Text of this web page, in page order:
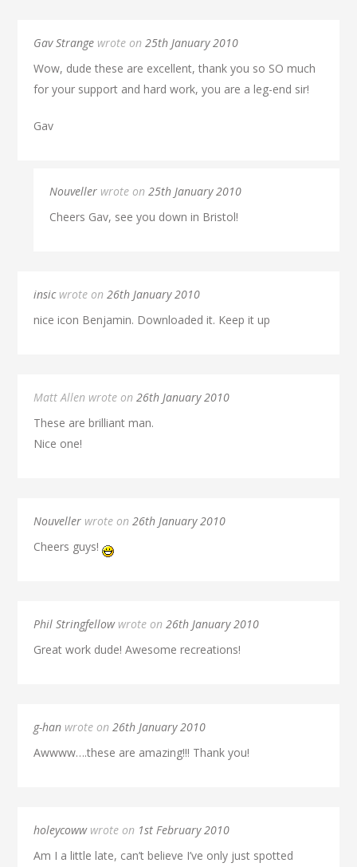
Gav Strange wrote on25th January 2010
Wow, dude these are excellent, thank you so SO much
for your support and hard work, you are a leg-end sir!
Gav
Nouveller wrote on25th January 2010
Cheers Gav, see you down in Bristol!
insicwrote on26th January 2010
nice icon Benjamin. Downloaded it. Keep it up
Matt Allen wrote on26th January 2010
These are brilliant man.
Nice one!
Nouveller wrote on26th January 2010
Cheers guys!
Phil Stringfellowwrote on26th January 2010
Great work dude! Awesome recreations!
g-han wrote on26th January 2010
Awwww….these are amazing!!! Thank you!
holeycowwwrote on 1st February 2010
Am I a little late, can’t believe I’ve only just spotted